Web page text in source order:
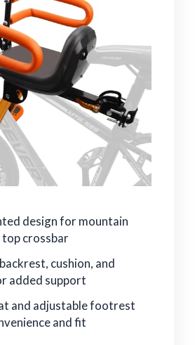
design for mountain
top crossbar
cushion, and
added support
and adjustable footrest
and fit